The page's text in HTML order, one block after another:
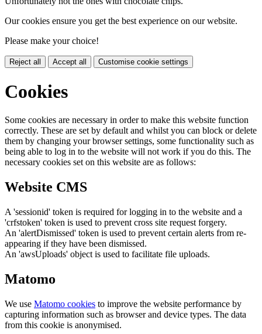
Our cookies ensure you get the best experience on our website.
Please make your choice!
Reject all Accept all Customise cookie settings
Cookies
Some cookies are necessary in order to make this website function
correctly. These are set by default and whilst you can block or delete
them by changing your browser settings, some functionality such as
being able to log in to the website will not work if you do this. The
necessary cookies set on this website are as follows:
Website CMS
A 'sessionid' token is required for logging in to the website and a
'crfstoken' token is used to prevent cross site request forgery.
An 'alertDismissed' token is used to prevent certain alerts from re-
appearing if they have been dismissed.
An 'awsUploads' object is used to facilitate file uploads.
Matomo
We use Matomo cookies to improve the website performance by
capturing information such as browser and device types. The data
from this cookie is anonymised.